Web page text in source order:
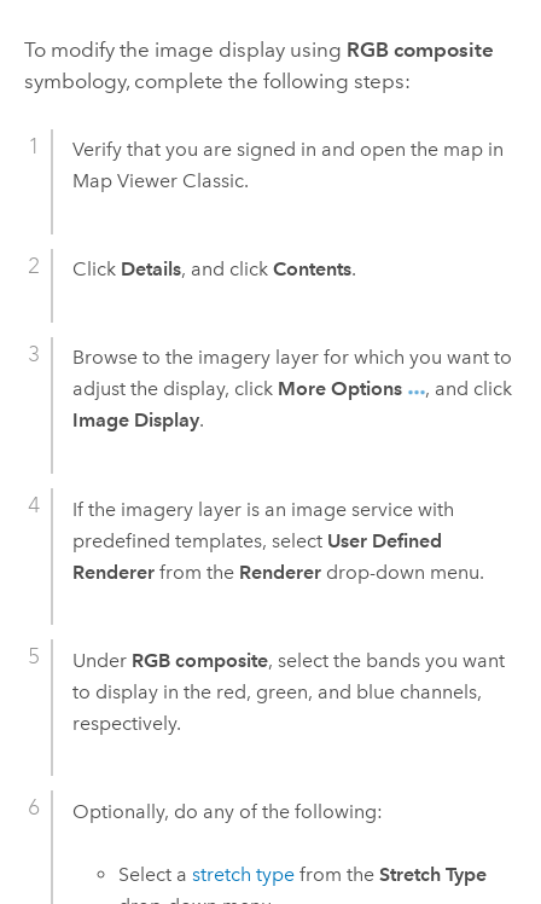
To modify the image display using RGB composite
symbology, complete the following steps:
Verify that you are signed in and open the map in
Map Viewer Classic.
Click Details, and click Contents.
Browse to the imagery layer for which you want to
adjust the display, click More Options
, and click
Image Display.
If the imagery layer is an image service with
predefined templates, select User Defined
Rendererfrom the Rendererdrop-down menu.
Under RGB composite, select the bands you want
to display in the red, green, and blue channels,
respectively.
Optionally, do any of the following:
Select astretch type from theStretch Type